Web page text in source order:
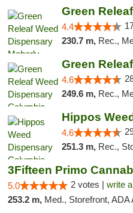
4.4
230.7 m, Rec.,
4.6
249.6 m, Rec.,
4.6
251.3 m, Rec.,
3Fifteen Primo
5.0 2 votes | write
253.2 m, Med., Storefront, ADA Access,